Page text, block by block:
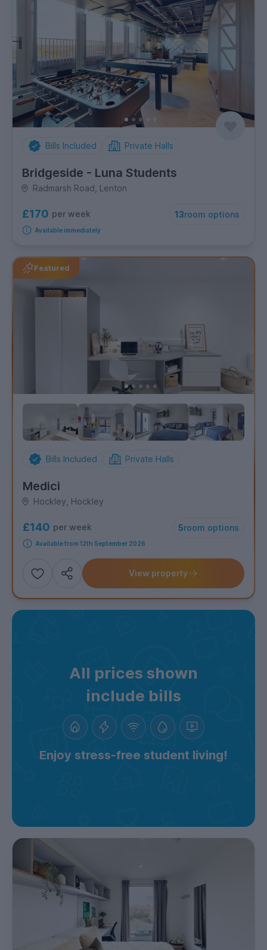
Bills Included Private Halls
Bridgeside - Luna Students
Radmarsh Road, Lenton
£170 per week 13room options
Available immediately
Featured
Bills Included Private Halls
Medici
Hockley, Hockley
£140 per week 5room options
Available from 12th September 2026
Add
Share this propertyView property
All prices shown
include bills
Enjoy stress-free student living!